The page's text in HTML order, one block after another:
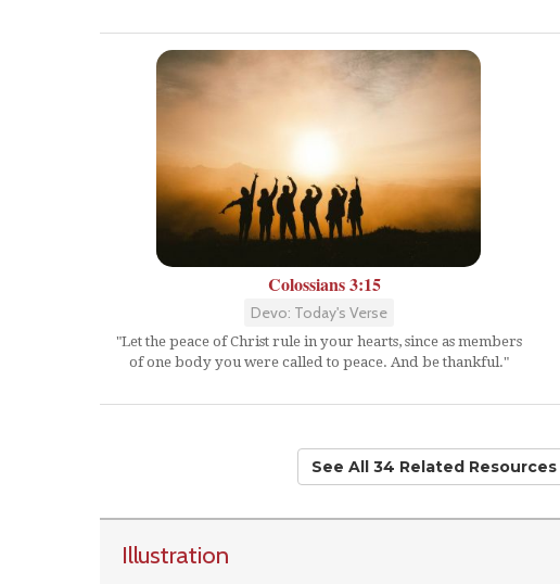
Colossians 3:15
Devo: Today's Verse
"Let the peace of Christ rule in your hearts, since as members
of one body you were called to peace. And be thankful."
See All 34 Related Resources
Illustration